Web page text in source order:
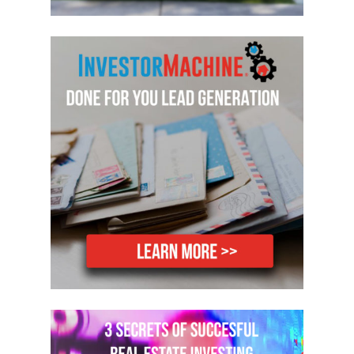
Hey, Reed. Welcome to the show.
Reed:Hey. Thanks for having me on.
Mike:Yeah. I’m really excited to talk
about Pay Per Click. We actually don’t
talk about it a whole lot on the show. I
guess we talk about a lot of things, and
this one is 439 episodes, so there’s very
few rocks unturned at this point. But
you’re an absolute beast with Pay Per
Click, and you’ve got so much
knowledge on it. I’m excited that you’re
listeners.
Reed:Yeah. Thanks, again. Yeah, so